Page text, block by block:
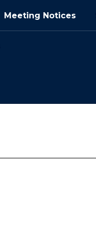
Meeting Notices